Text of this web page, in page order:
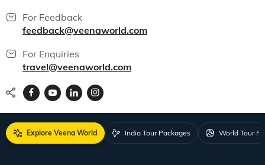
For Feedback
feedback@veenaworld.com
For Enquiries
travel@veenaworld.com
Explore Veena World India Tour Packages World Tour